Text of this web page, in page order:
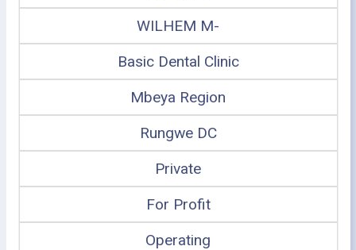
WILHEM M-
Basic Dental Clinic
Mbeya Region
Rungwe DC
Private
For Profit
Operating